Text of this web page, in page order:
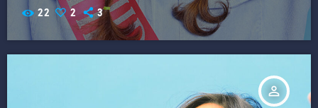
22 2 3
person_outline